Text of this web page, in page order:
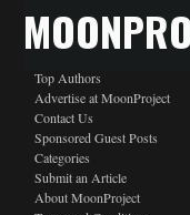
Top Authors
Advertise at MoonProject
Contact Us
Sponsored Guest Posts
Categories
Submit an Article
About MoonProject